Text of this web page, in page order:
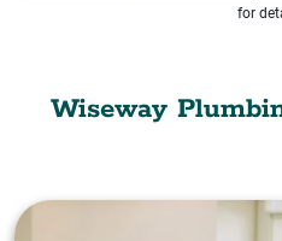
for
Wiseway